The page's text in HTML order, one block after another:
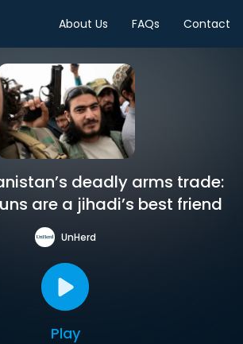
About Us FAQs Contact
deadly arms trade:
are a jihadi’s best friend
UnHerd
Play